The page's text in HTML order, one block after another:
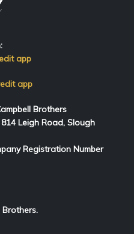
app
app
Brothers
814 Leigh Road, Slough
Registration Number